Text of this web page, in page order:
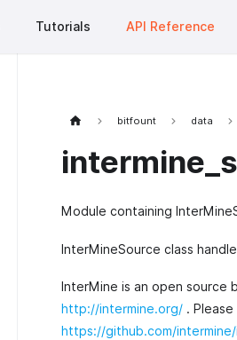
Tutorials API Reference
bitfount data
Module containing
InterMineSource class
InterMine is an open
http://intermine.org/. Please
https://github.com/